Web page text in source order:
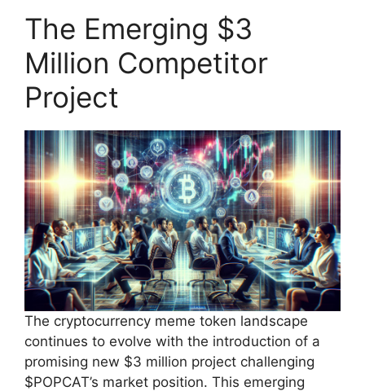
The Emerging $3
Million Competitor
Project
The cryptocurrency meme token landscape
continues to evolve with the introduction of a
promising new $3 million project challenging
$POPCAT’s market position. This emerging